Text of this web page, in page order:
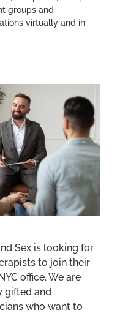
groups and
virtually and in
Sex is looking for
to join their
office. We are
gifted and
who want to